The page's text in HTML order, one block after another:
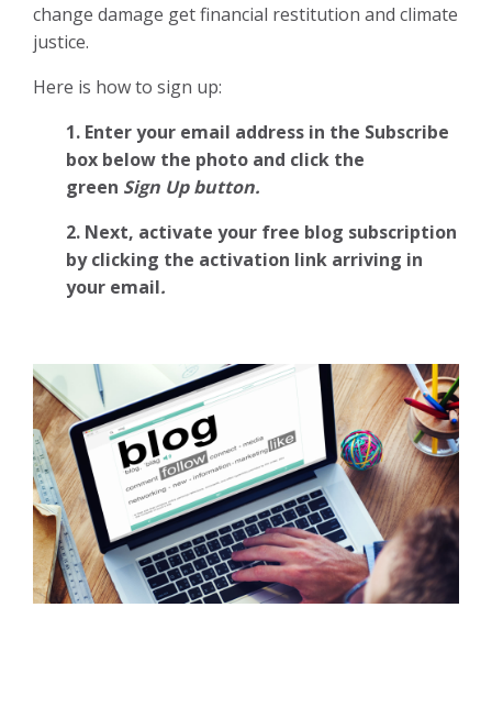
change damage get financial restitution and climate
justice.
Here is how to sign up:
1. Enter your email address in the Subscribe
box below the photo and click the
green Sign Up button.
2. Next, activate your free blog subscription
by clicking the activation link arriving in
your email.